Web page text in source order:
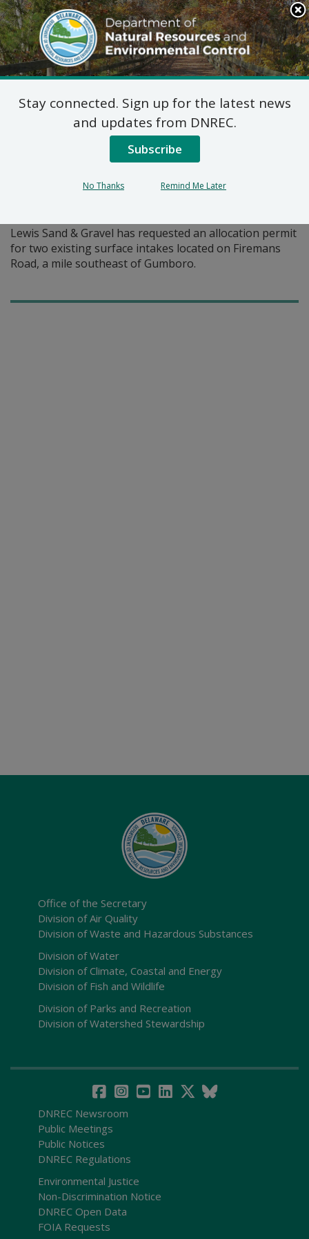
Search
This
Site
DNREC Menu
Pages Tagged With: "surface intake"
Water Allocation Permit
Application: Lewis Sand &
Lewis Sand & Gravel has requested an allocation permit
for two existing surface intakes located on Firemans
Road, a mile southeast of Gumboro.
Office of the Secretary
Division of Air Quality
Division of Waste and Hazardous Substances
Division of Water
Division of Climate, Coastal and Energy
Division of Fish and Wildlife
Division of Parks and Recreation
Division of Watershed Stewardship
DNREC Newsroom
Public Meetings
Public Notices
DNREC Regulations
Environmental Justice
Non-Discrimination Notice
DNREC Open Data
FOIA Requests
Stay connected. Sign up for the latest news
and updates from DNREC.
Subscribe
No Thanks Remind Me Later